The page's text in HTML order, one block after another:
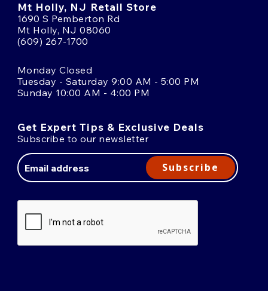
Mt Holly, NJ Retail Store
1690 S Pemberton Rd
Mt Holly, NJ 08060
(609) 267-1700
Monday Closed
Tuesday - Saturday 9:00 AM - 5:00 PM
Sunday 10:00 AM - 4:00 PM
Get Expert Tips & Exclusive Deals
Subscribe to our newsletter
Address
Subscribe